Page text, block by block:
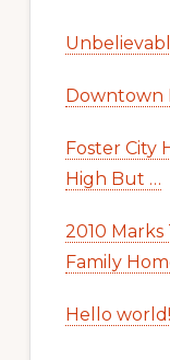
Downtown
Foster City
High But …
2010
Family
Hello world!